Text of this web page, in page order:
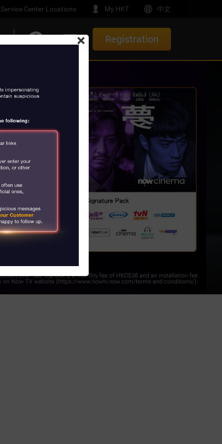
×
Renewal Offers
Offers
Offer
Registration
Center Locations My HKT 中文